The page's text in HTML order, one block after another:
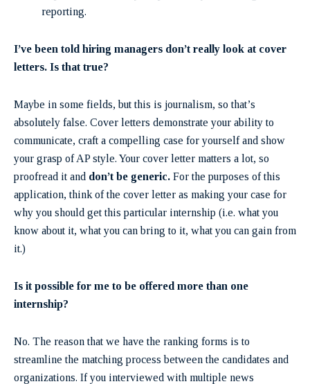
reporting.
I’ve been told hiring managers don’t really look at cover
letters. Is that true?
Maybe in some fields, but this is journalism, so that’s
absolutely false. Cover letters demonstrate your ability to
communicate, craft a compelling case for yourself and show
your grasp of AP style. Your cover letter matters a lot, so
proofread it and don’t be generic. For the purposes of this
application, think of the cover letter as making your case for
why you should get this particular internship (i.e. what you
know about it, what you can bring to it, what you can gain from
it.)
Is it possible for me to be offered more than one
internship?
No. The reason that we have the ranking forms is to
streamline the matching process between the candidates and
organizations. If you interviewed with multiple news